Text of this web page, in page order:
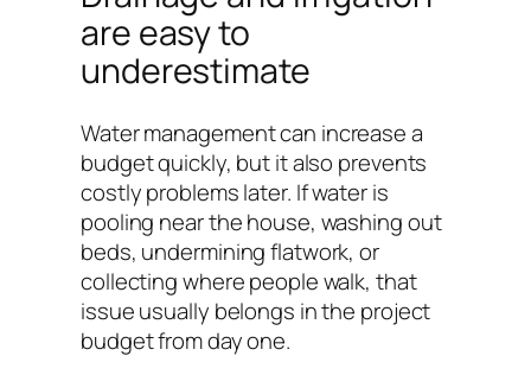
are easy to
underestimate
Water management can increase a
budget quickly, but it also prevents
costly problems later. If water is
pooling near the house, washing out
beds, undermining flatwork, or
collecting where people walk, that
issue usually belongs in the project
budget from day one.